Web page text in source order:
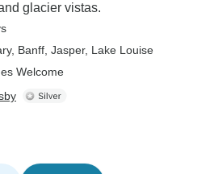
glacier vistas.
, Banff , Jasper, Lake Louise
Welcome